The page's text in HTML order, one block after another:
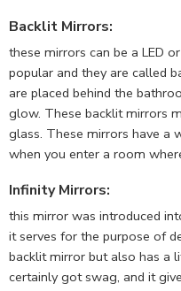
Backlit Mirrors:
these mirrors can be a LED
popular and they are called
are placed behind the
glow. These backlit mirrors
glass. These mirrors have a
when you enter a room
Infinity Mirrors:
this mirror was introduced
it serves for the purpose of
backlit mirror but also has a
certainly got swag, and it